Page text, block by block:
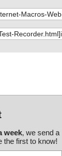
week, we send a
the first to know!